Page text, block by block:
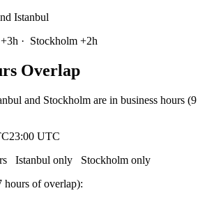
Istanbul
+3h · Stockholm +2h
Overlap
and Stockholm are in business hours (9
23:00 UTC
Istanbul only Stockholm only
hours of overlap):